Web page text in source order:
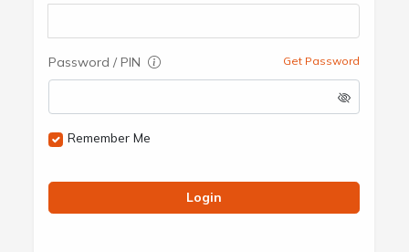
Password / PIN Get Password
Remember Me
Login